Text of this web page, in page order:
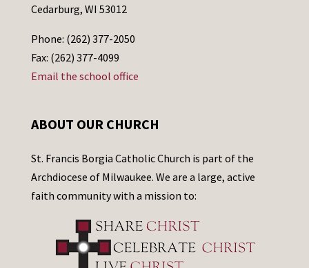
Cedarburg, WI 53012
Phone: (262) 377-2050
Fax: (262) 377-4099
Email the school office
ABOUT OUR CHURCH
St. Francis Borgia Catholic Church is part of the
Archdiocese of Milwaukee. We are a large, active
faith community with a mission to: